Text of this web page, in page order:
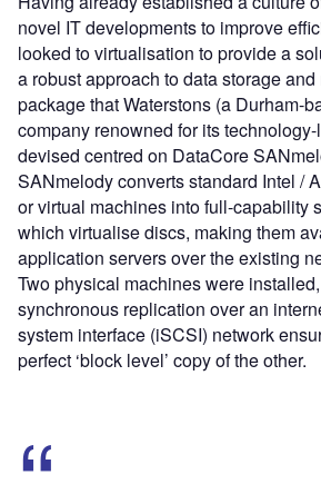
novel IT developments to improve
looked to virtualisation to provide a
a robust approach to data storage
package that Waterstons (a Durham-
company renowned for its
devised centred on DataCore
SANmelody converts standard Intel /
or virtual machines into full-capability
which virtualise discs, making them
application servers over the existing
Two physical machines were
synchronous replication over an
system interface (iSCSI) network
perfect ‘block level’ copy of the other.